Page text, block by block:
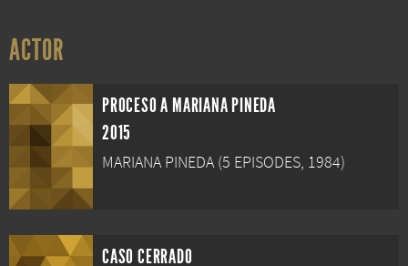
ACTOR
PROCESO A MARIANA PINEDA
2015
MARIANA PINEDA (5 EPISODES, 1984)
CASO CERRADO